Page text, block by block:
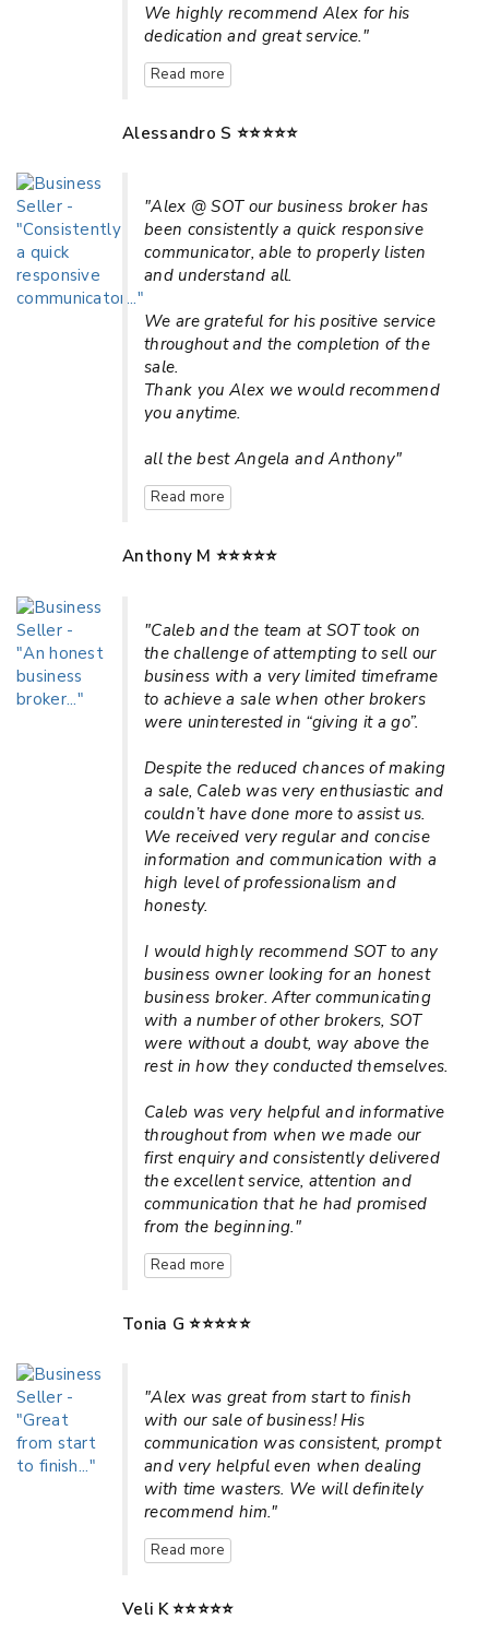
We highly recommend Alex for his
dedication and great service."
Read more
Alessandro S ⭐⭐⭐⭐⭐
"Alex @ SOT our business broker has
been consistently a quick responsive
communicator, able to properly listen
and understand all.
We are grateful for his positive service
throughout and the completion of the
sale.
Thank you Alex we would recommend
you anytime.
all the best Angela and Anthony"
Read more
Anthony M ⭐⭐⭐⭐⭐
"Caleb and the team at SOT took on
the challenge of attempting to sell our
business with a very limited timeframe
to achieve a sale when other brokers
were uninterested in “giving it a go”.
Despite the reduced chances of making
a sale, Caleb was very enthusiastic and
couldn’t have done more to assist us.
We received very regular and concise
information and communication with a
high level of professionalism and
honesty.
I would highly recommend SOT to any
business owner looking for an honest
business broker. After communicating
with a number of other brokers, SOT
were without a doubt, way above the
rest in how they conducted themselves.
Caleb was very helpful and informative
throughout from when we made our
first enquiry and consistently delivered
the excellent service, attention and
communication that he had promised
from the beginning."
Read more
Tonia G ⭐⭐⭐⭐⭐
"Alex was great from start to finish
with our sale of business! His
communication was consistent, prompt
and very helpful even when dealing
with time wasters. We will definitely
recommend him."
Read more
Veli K ⭐⭐⭐⭐⭐